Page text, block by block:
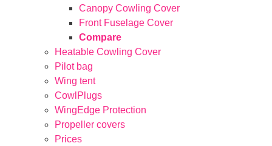
Canopy Cowling Cover
Front Fuselage Cover
Compare
Heatable Cowling Cover
Pilot bag
Wing tent
CowlPlugs
WingEdge Protection
Propeller covers
Prices